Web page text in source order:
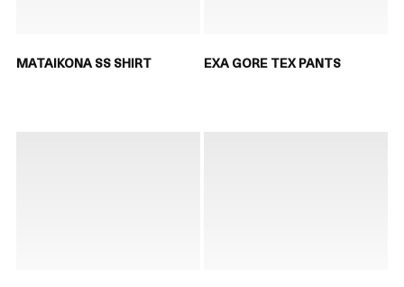
MATAIKONA SS SHIRT EXA GORE TEX PANTS